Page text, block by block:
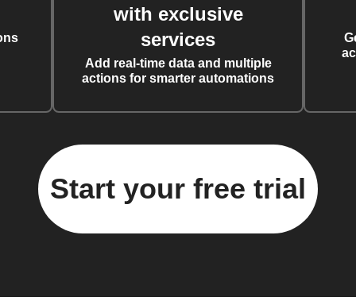
with exclusive
services
Add real-time data and multiple
actions for smarter automations
Start your free trial